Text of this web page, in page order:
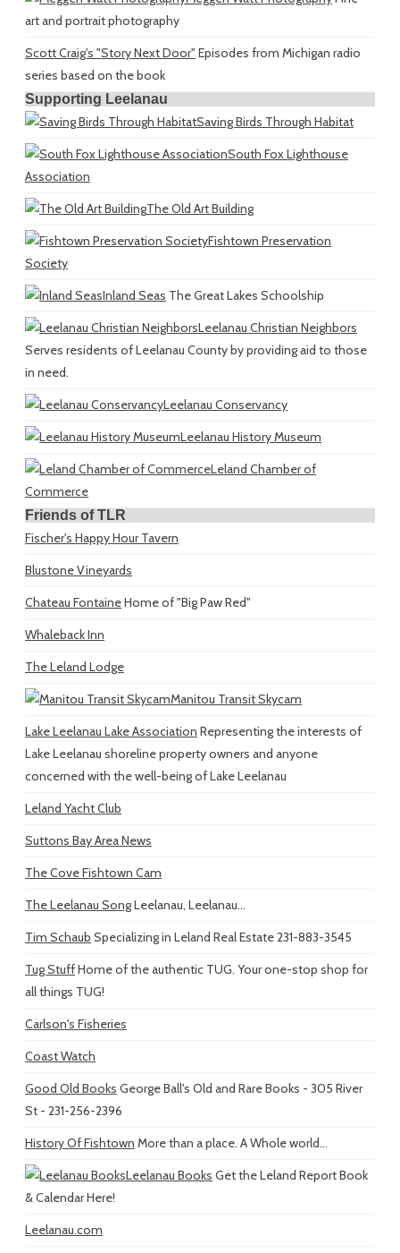
art and portrait photography
Scott Craig's "Story Next Door" Episodes from Michigan radio
series based on the book
Supporting Leelanau
Saving Birds Through Habitat
South Fox Lighthouse
Association
The Old Art Building
Fishtown Preservation
Society
Inland Seas The Great Lakes Schoolship
Leelanau Christian Neighbors
Serves residents of Leelanau County by providing aid to those
in need.
Leelanau Conservancy
Leelanau History Museum
Leland Chamber of
Commerce
Friends of TLR
Fischer's Happy Hour Tavern
Blustone Vineyards
Chateau FontaineHome of "Big Paw Red"
Whaleback Inn
The Leland Lodge
Manitou Transit Skycam
Lake Leelanau Lake Association Representing the interests of
Lake Leelanau shoreline property owners and anyone
concerned with the well-being of Lake Leelanau
Leland Yacht Club
Suttons Bay Area News
The Cove Fishtown Cam
The Leelanau SongLeelanau, Leelanau...
Tim Schaub Specializing in Leland Real Estate 231-883-3545
Tug StuffHome of the authentic TUG. Your one-stop shop for
all things TUG!
Carlson's Fisheries
Coast Watch
Good Old Books George Ball's Old and Rare Books - 305 River
St - 231-256-2396
History Of Fishtown More than a place. A Whole world...
Leelanau Books Get the Leland Report Book
& Calendar Here!
Leelanau.com